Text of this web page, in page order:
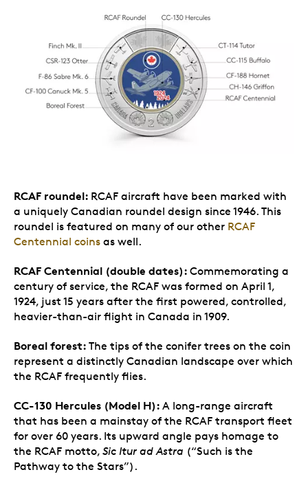
RCAF roundel: RCAF aircraft have been marked with
a uniquely Canadian roundel design since 1946. This
roundel is featured on many of our other RCAF
Centennial coins as well.
RCAF Centennial (double dates): Commemorating a
century of service, the RCAF was formed on April 1,
1924, just 15 years after the first powered, controlled,
heavier-than-air flight in Canada in 1909.
Boreal forest: The tips of the conifer trees on the coin
represent a distinctly Canadian landscape over which
the RCAF frequently flies.
CC-130 Hercules (Model H): A long-range aircraft
that has been a mainstay of the RCAF transport fleet
for over 60 years. Its upward angle pays homage to
the RCAF motto, Sic Itur ad Astra (“Such is the
Pathway to the Stars”).